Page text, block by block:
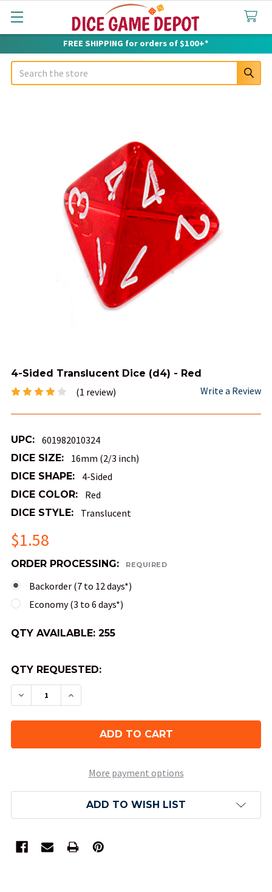
FREE SHIPPING for orders of $100+*
Search
4-Sided Translucent Dice (d4) - Red
(1 review) Write a Review
UPC: 601982010324
DICE SIZE: 16mm (2/3 inch)
DICE SHAPE: 4-Sided
DICE COLOR: Red
DICE STYLE: Translucent
$1.58
ORDER PROCESSING: REQUIRED
Backorder (7 to 12 days*)
Economy (3 to 6 days*)
QTY AVAILABLE: 255
QTY REQUESTED:
DECREASE QUANTITY OF 4-SIDED
INCREASE QUANTITY OF 4-SIDED
More payment options
ADD TO WISH LIST